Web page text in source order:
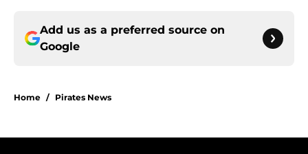
Add us as a preferred source on
Google
Home / Pirates News